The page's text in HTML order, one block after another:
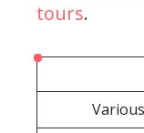
tours.